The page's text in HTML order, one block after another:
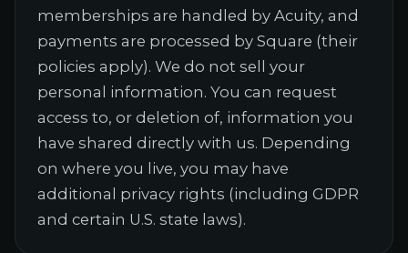
memberships are handled by Acuity, and
payments are processed by Square (their
policies apply). We do not sell your
personal information. You can request
access to, or deletion of, information you
have shared directly with us. Depending
on where you live, you may have
additional privacy rights (including GDPR
and certain U.S. state laws).